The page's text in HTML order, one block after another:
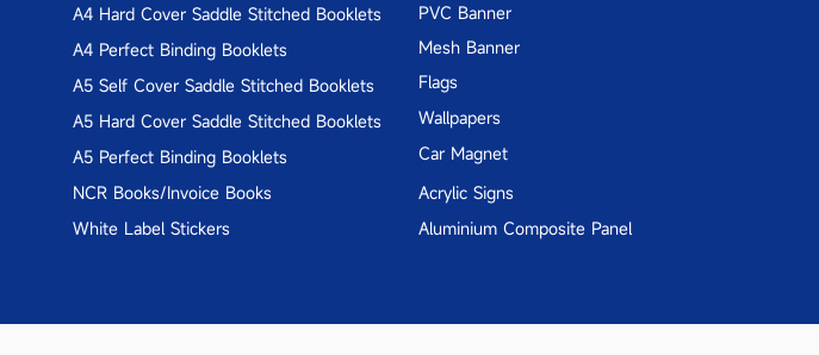
A4 Hard Cover Saddle Stitched Booklets
A4 Perfect Binding Booklets
A5 Self Cover Saddle Stitched Booklets
A5 Hard Cover Saddle Stitched Booklets
A5 Perfect Binding Booklets
NCR Books/Invoice Books
White Label Stickers
PVC Banner
Mesh Banner
Flags
Wallpapers
Car Magnet
Acrylic Signs
Aluminium Composite Panel